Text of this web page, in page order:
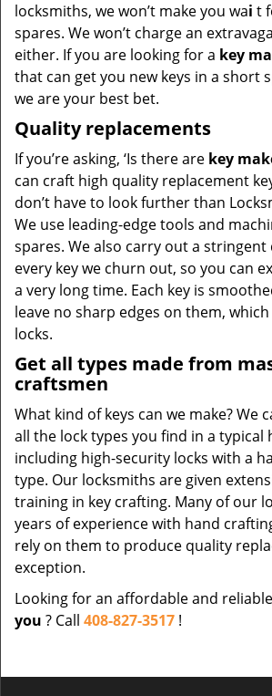
locksmiths, we won’t make you wai t
spares. We won’t charge an
either. If you are looking for a key
that can get you new keys in a short
we are your best bet.
Quality replacements
If you’re asking, ‘Is there are key
can craft high quality replacement
don’t have to look further than
We use leading-edge tools and
spares. We also carry out a stringent
every key we churn out, so you can
a very long time. Each key is
leave no sharp edges on them,
locks.
Get all types made from
craftsmen
What kind of keys can we make? We
all the lock types you find in a typical
including high-security locks with a
type. Our locksmiths are given
training in key crafting. Many of our
years of experience with hand
rely on them to produce quality
exception.
Looking for an affordable and reliable
you ? Call 408-827-3517 !